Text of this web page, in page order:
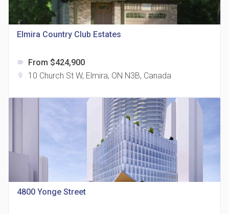
815 Eglinton Avenue East Condos
321 Davenport Condos
Elmira Country Club Estates
label From $424,900
location_on 10 Church St W, Elmira, ON N3B, Canada
4800 Yonge Street